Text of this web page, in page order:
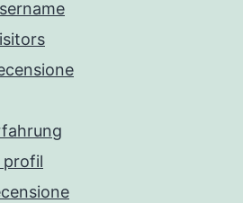
profil